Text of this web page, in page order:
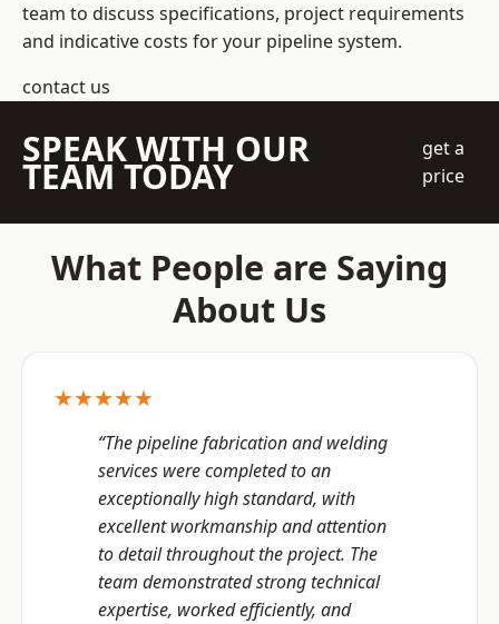
team to discuss specifications, project requirements
and indicative costs for your pipeline system.
contact us
SPEAK WITH OUR
TEAM TODAY
get a
price
What People are Saying
About Us
★★★★★
“The pipeline fabrication and welding
services were completed to an
exceptionally high standard, with
excellent workmanship and attention
to detail throughout the project. The
team demonstrated strong technical
expertise, worked efficiently, and